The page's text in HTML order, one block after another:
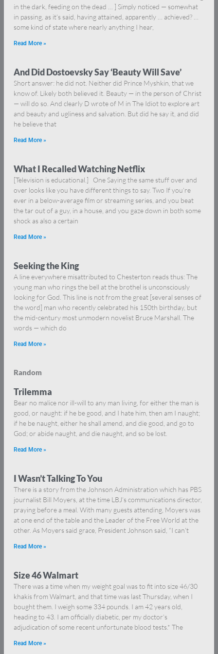
in the dark, feeding on the dead … ] Simply noticed — somewhat
in passing, as it’s said, having attained, apparently … achieved? …
some kind of state where nearly anything I hear,
Read More »
And Did Dostoevsky Say ‘Beauty Will Save’
Short answer: he did not. Neither did Prince Myshkin, that we
know of. Likely both believed it. Beauty — in the person of Christ
— will do so. And clearly D wrote of M in The Idiot to explore art
and beauty and ugliness and salvation. But did he say it, and did
he believe that
Read More »
What I Recalled Watching Netflix
[Television is educational.] One Saying the same stuff over and
over looks like you have different things to say. Two If you’re
ever in a below-average film or streaming series, and you beat
the tar out of a guy, in a house, and you gaze down in both some
shock as also a certain
Read More »
Seeking the King
A line everywhere misattributed to Chesterton reads thus: The
young man who rings the bell at the brothel is unconsciously
looking for God. This line is not from the great [several senses of
the word] man who recently celebrated his 150th birthday, but
the mid-century most unmodern novelist Bruce Marshall. The
words — which do
Read More »
Random
Trilemma
Bear no malice nor ill-will to any man living, for either the man is
good, or naught: if he be good, and I hate him, then am I naught;
if he be naught, either he shall amend, and die good, and go to
God; or abide naught, and die naught, and so be lost.
Read More »
I Wasn’t Talking To You
There is a story from the Johnson Administration which has PBS
journalist Bill Moyers, at the time LBJ’s communications director,
praying before a meal. With many guests attending, Moyers was
at one end of the table and the Leader of the Free World at the
other. As Moyers said grace, President Johnson said, “I can’t
Read More »
Size 46 Walmart
There was a time when my weight goal was to fit into size 46/30
khakis from Walmart, and that time was last Thursday, when I
bought them. I weigh some 334 pounds. I am 42 years old,
heading to 43. I am officially diabetic, per my doctor’s
adjudication of some recent unfortunate blood tests.* The
Read More »